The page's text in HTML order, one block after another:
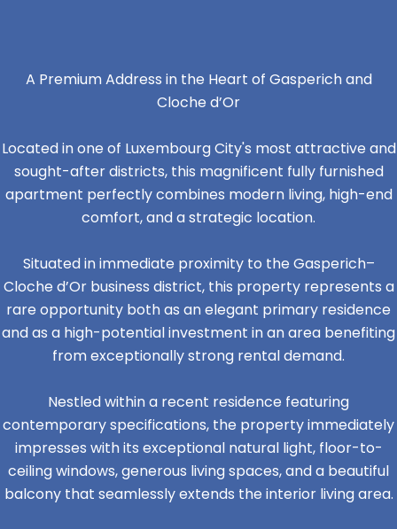
A Premium Address in the Heart of Gasperich and
Cloche d’Or
Located in one of Luxembourg City's most attractive and
sought-after districts, this magnificent fully furnished
apartment perfectly combines modern living, high-end
comfort, and a strategic location.
Situated in immediate proximity to the Gasperich–
Cloche d’Or business district, this property represents a
rare opportunity both as an elegant primary residence
and as a high-potential investment in an area benefiting
from exceptionally strong rental demand.
Nestled within a recent residence featuring
contemporary specifications, the property immediately
impresses with its exceptional natural light, floor-to-
ceiling windows, generous living spaces, and a beautiful
balcony that seamlessly extends the interior living area.